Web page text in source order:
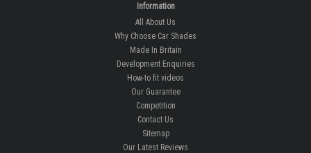
Information
All About Us
Why Choose Car Shades
Made In Britain
Development Enquiries
How-to fit videos
Our Guarantee
Competition
Contact Us
Sitemap
Our Latest Reviews